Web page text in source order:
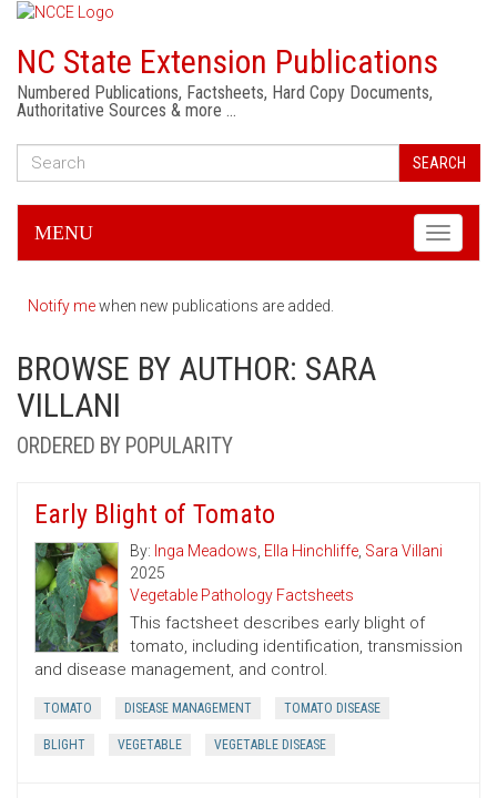
NC State Extension Publications
Numbered Publications, Factsheets, Hard Copy Documents,
Authoritative Sources & more …
SEARCH
Toggle
MENU
Notify mewhen new publications are added.
BROWSE BY AUTHOR: SARA
VILLANI
ORDERED BY POPULARITY
Early Blight of Tomato
By: Inga Meadows, Ella Hinchliffe, Sara Villani
2025
Vegetable Pathology Factsheets
This factsheet describes early blight of
tomato, including identification, transmission
and disease management, and control.
TOMATO DISEASE MANAGEMENT TOMATO DISEASE
BLIGHT VEGETABLE VEGETABLE DISEASE